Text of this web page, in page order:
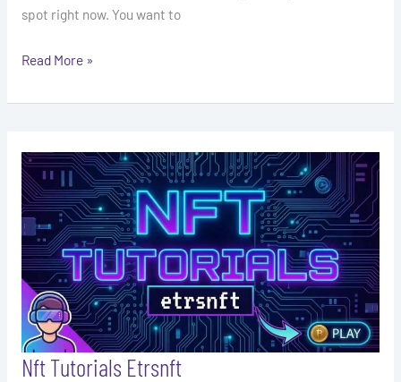
spot right now. You want to
Read More »
Nft Tutorials Etrsnft
Tutorials
Etrsnft